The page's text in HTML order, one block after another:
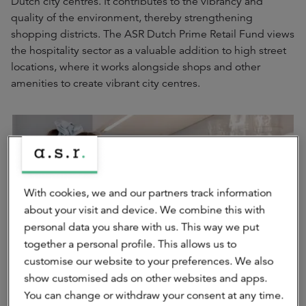
quality of the environment, thereby strengthening
shopping districts. The ASR Dutch Prime Retail Fund views
the hospitality sector as a valuable addition to high street
locations, where it works alongside shops and other
amenities to create vibrant city centres.
With cookies, we and our partners track information
about your visit and device. We combine this with
personal data you share with us. This way we put
together a personal profile. This allows us to
customise our website to your preferences. We also
show customised ads on other websites and apps.
You can change or withdraw your consent at any time.